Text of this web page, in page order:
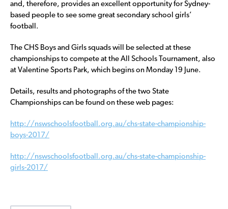
and, therefore, provides an excellent opportunity for Sydney-
based people to see some great secondary school girls’
football.
The CHS Boys and Girls squads will be selected at these
championships to compete at the All Schools Tournament, also
at Valentine Sports Park, which begins on Monday 19 June.
Details, results and photographs of the two State
Championships can be found on these web pages:
http://nswschoolsfootball.org.au/chs-state-championship-
boys-2017/
http://nswschoolsfootball.org.au/chs-state-championship-
girls-2017/